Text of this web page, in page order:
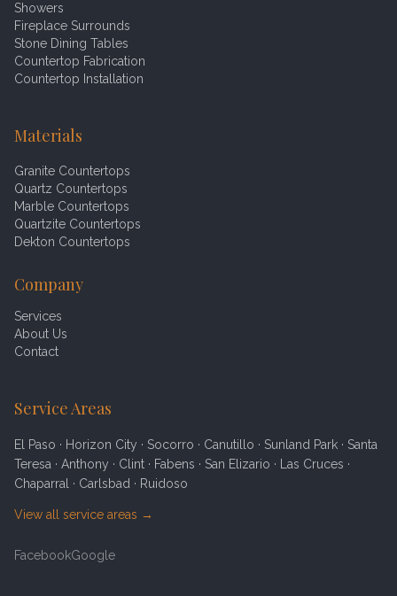
Showers
Fireplace Surrounds
Stone Dining Tables
Countertop Fabrication
Countertop Installation
Materials
Granite Countertops
Quartz Countertops
Marble Countertops
Quartzite Countertops
Dekton Countertops
Company
Services
About Us
Contact
Service Areas
El Paso · Horizon City · Socorro · Canutillo · Sunland Park · Santa
Teresa · Anthony · Clint · Fabens · San Elizario · Las Cruces ·
Chaparral · Carlsbad · Ruidoso
View all service areas →
FacebookGoogle